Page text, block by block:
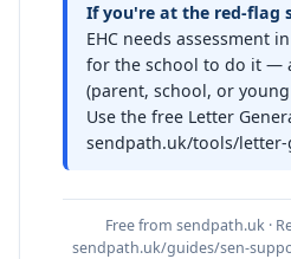
If you're at the red-flag
EHC needs assessment
for the school to do it —
(parent, school, or
Use the free Letter
sendpath.uk/tools/
Free from sendpath.uk ·
sendpath.uk/guides/sen-